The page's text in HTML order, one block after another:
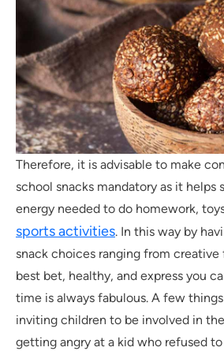
Therefore, it is advisable to make
school snacks mandatory as it helps
energy needed to do homework,
sports activities. In this way by
snack choices ranging from
best bet, healthy, and express you
time is always fabulous. A few
inviting children to be involved in
getting angry at a kid who refused